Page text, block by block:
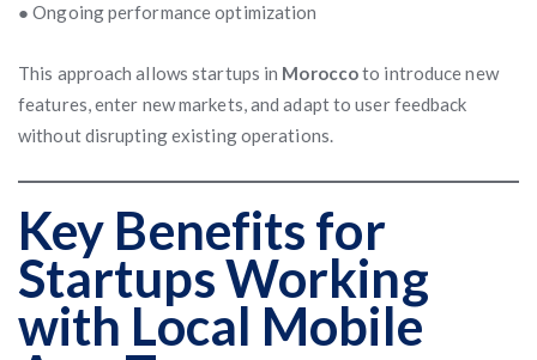
● Ongoing performance optimization
This approach allows startups in Moroccoto introduce new
features, enter new markets, and adapt to user feedback
without disrupting existing operations.
Key Benefits for
Startups Working
with Local Mobile